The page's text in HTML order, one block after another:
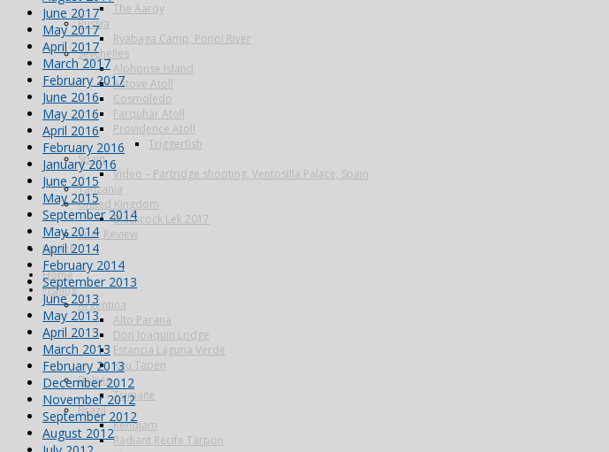
The Aaroy
Russia
Ryabaga Camp, Ponoi River
Seychelles
Alphonse Island
Astove Atoll
Cosmoledo
Farquhar Atoll
Providence Atoll
Triggerfish
Spain
Video – Partridge shooting, Ventosilla Palace, Spain
Tanzania
United Kingdom
Blackcock Lek 2017
Year Review
Search
Home
Fishing
Argentina
Alto Parana
Don Joaquin Lodge
Estancia Laguna Verde
Kau Tapen
Bolivia
Tsimane
Brazil
Kendjam
Radiant Recife Tarpon
June 2017
May 2017
April 2017
March 2017
February 2017
June 2016
May 2016
April 2016
February 2016
January 2016
June 2015
May 2015
September 2014
May 2014
April 2014
February 2014
September 2013
June 2013
May 2013
April 2013
March 2013
February 2013
December 2012
November 2012
September 2012
August 2012